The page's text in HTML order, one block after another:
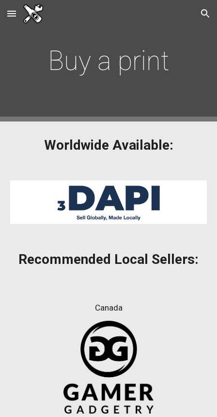
Skip to main content Skip to navigation
Buy a print
Worldwide Available:
Recommended Local Sellers:
Canada